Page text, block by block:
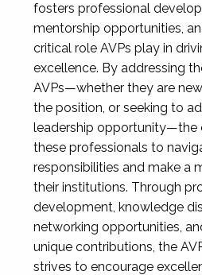
fosters professional
mentorship opportunities,
critical role AVPs play in
excellence. By addressing
AVPs—whether they are
the position, or seeking to
leadership opportunity—the
these professionals to
responsibilities and make a
their institutions. Through
development, knowledge
networking opportunities,
unique contributions, the
strives to encourage